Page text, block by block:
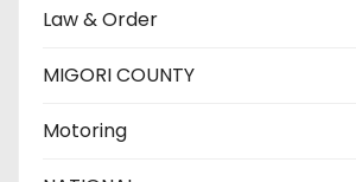
Law & Order
MIGORI COUNTY
Motoring